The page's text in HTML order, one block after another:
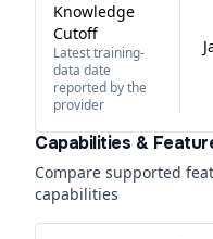
Knowledge
Cutoff
Latest training-
data date
reported by the
provider
Capabilities &
Compare supported
capabilities